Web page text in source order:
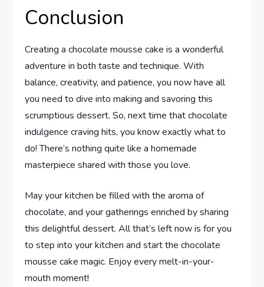
Conclusion
Creating a chocolate mousse cake is a wonderful
adventure in both taste and technique. With
balance, creativity, and patience, you now have all
you need to dive into making and savoring this
scrumptious dessert. So, next time that chocolate
indulgence craving hits, you know exactly what to
do! There’s nothing quite like a homemade
masterpiece shared with those you love.
May your kitchen be filled with the aroma of
chocolate, and your gatherings enriched by sharing
this delightful dessert. All that’s left now is for you
to step into your kitchen and start the chocolate
mousse cake magic. Enjoy every melt-in-your-
mouth moment!